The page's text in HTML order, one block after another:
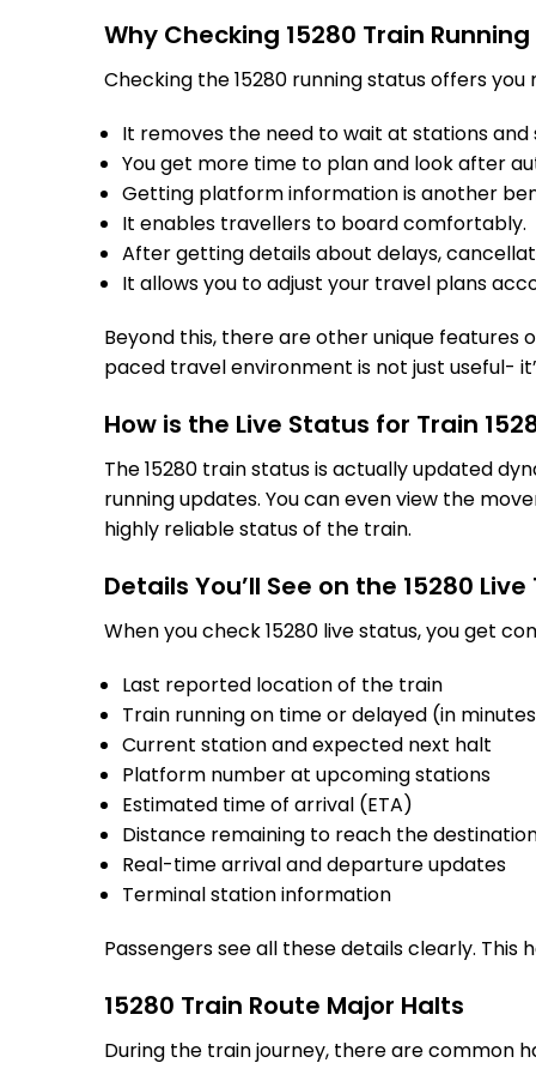
Why Checking 15280 Train
Checking the 15280 running status offers
It removes the need to wait at stations
You get more time to plan and look after
Getting platform information is another
It enables travellers to board comfortably.
After getting details about delays,
It allows you to adjust your travel plans
Beyond this, there are other unique
paced travel environment is not just useful-
How is the Live Status for Train
The 15280 train status is actually updated
running updates. You can even view the
highly reliable status of the train.
Details You’ll See on the 15280
When you check 15280 live status, you get
Last reported location of the train
Train running on time or delayed (in
Current station and expected next halt
Platform number at upcoming stations
Estimated time of arrival (ETA)
Distance remaining to reach the
Real-time arrival and departure updates
Terminal station information
Passengers see all these details clearly.
15280 Train Route Major Halts
During the train journey, there are common